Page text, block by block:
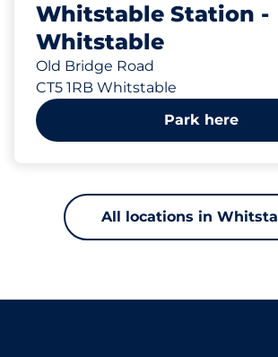
Whitstable Station -
Whitstable
Old Bridge Road
CT5 1RB Whitstable
Park here
All locations in